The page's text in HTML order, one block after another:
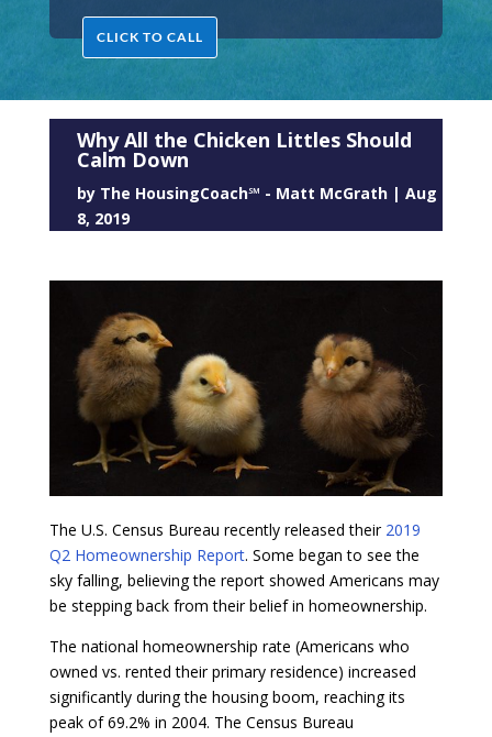
CLICK TO CALL
Why All the Chicken Littles Should
Calm Down
by The HousingCoach℠ - Matt McGrath| Aug
8, 2019
The U.S. Census Bureau recently released their 2019
Q2 Homeownership Report. Some began to see the
sky falling, believing the report showed Americans may
be stepping back from their belief in homeownership.
The national homeownership rate (Americans who
owned vs. rented their primary residence) increased
significantly during the housing boom, reaching its
peak of 69.2% in 2004. The Census Bureau